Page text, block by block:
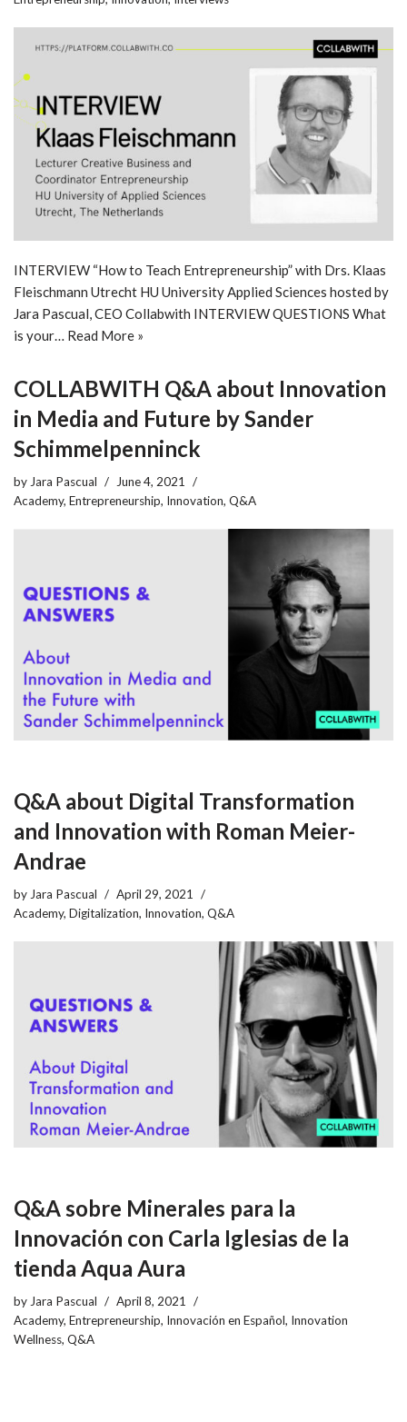
INTERVIEW “How to Teach Entrepreneurship” with Drs. Klaas
Fleischmann Utrecht HU University Applied Sciences hosted by
Jara Pascual, CEO Collabwith INTERVIEW QUESTIONS What
is your… Read More »
COLLABWITH Q&A about Innovation
in Media and Future by Sander
Schimmelpenninck
by Jara Pascual
June 4, 2021
Academy, Entrepreneurship, Innovation, Q&A
Q&A about Digital Transformation
and Innovation with Roman Meier-
Andrae
byJara Pascual
April 29, 2021
Academy, Digitalization, Innovation, Q&A
Q&A sobre Minerales para la
Innovación con Carla Iglesias de la
tienda Aqua Aura
byJara Pascual
April 8, 2021
Academy, Entrepreneurship, Innovación en Español, Innovation
Wellness, Q&A